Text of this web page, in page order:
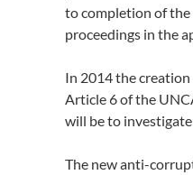
to completion of the
proceedings in the
In 2014 the
Article 6 of the
will be to
The new anti-